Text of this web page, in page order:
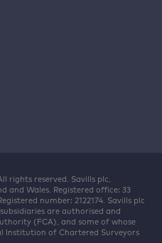
rights reserved. Savills plc,
and Wales. Registered office: 33
number: 2122174. Savills plc
are authorised and
(FCA), and some of whose
Institution of Chartered Surveyors